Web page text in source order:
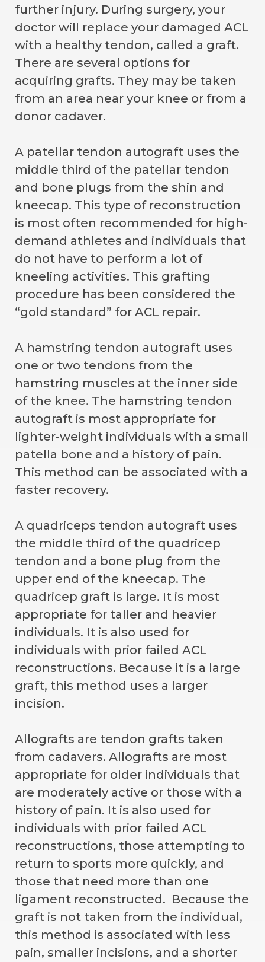
further injury. During surgery, your
doctor will replace your damaged ACL
with a healthy tendon, called a graft.
There are several options for
acquiring grafts. They may be taken
from an area near your knee or from a
donor cadaver.
A patellar tendon autograft uses the
middle third of the patellar tendon
and bone plugs from the shin and
kneecap. This type of reconstruction
is most often recommended for high-
demand athletes and individuals that
do not have to perform a lot of
kneeling activities. This grafting
procedure has been considered the
“gold standard” for ACL repair.
A hamstring tendon autograft uses
one or two tendons from the
hamstring muscles at the inner side
of the knee. The hamstring tendon
autograft is most appropriate for
lighter-weight individuals with a small
patella bone and a history of pain.
This method can be associated with a
faster recovery.
A quadriceps tendon autograft uses
the middle third of the quadricep
tendon and a bone plug from the
upper end of the kneecap. The
quadricep graft is large. It is most
appropriate for taller and heavier
individuals. It is also used for
individuals with prior failed ACL
reconstructions. Because it is a large
graft, this method uses a larger
incision.
Allografts are tendon grafts taken
from cadavers. Allografts are most
appropriate for older individuals that
are moderately active or those with a
history of pain. It is also used for
individuals with prior failed ACL
reconstructions, those attempting to
return to sports more quickly, and
those that need more than one
ligament reconstructed. Because the
graft is not taken from the individual,
this method is associated with less
pain, smaller incisions, and a shorter